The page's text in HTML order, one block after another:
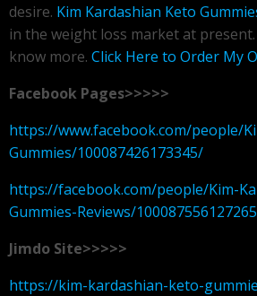
desire. Kim Kardashian Keto
in the weight loss market at
know more. Click Here to Order My
Facebook Pages>>>>>
https://www.facebook.com/people/
Gummies/100087426173345/
https://facebook.com/people/Kim-
Gummies-Reviews/
Jimdo Site>>>>>
https://kim-kardashian-keto-